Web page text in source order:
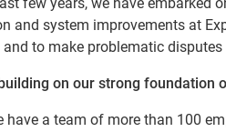
and system improvements at
and to make problematic
on our strong foundation
have a team of more than 100